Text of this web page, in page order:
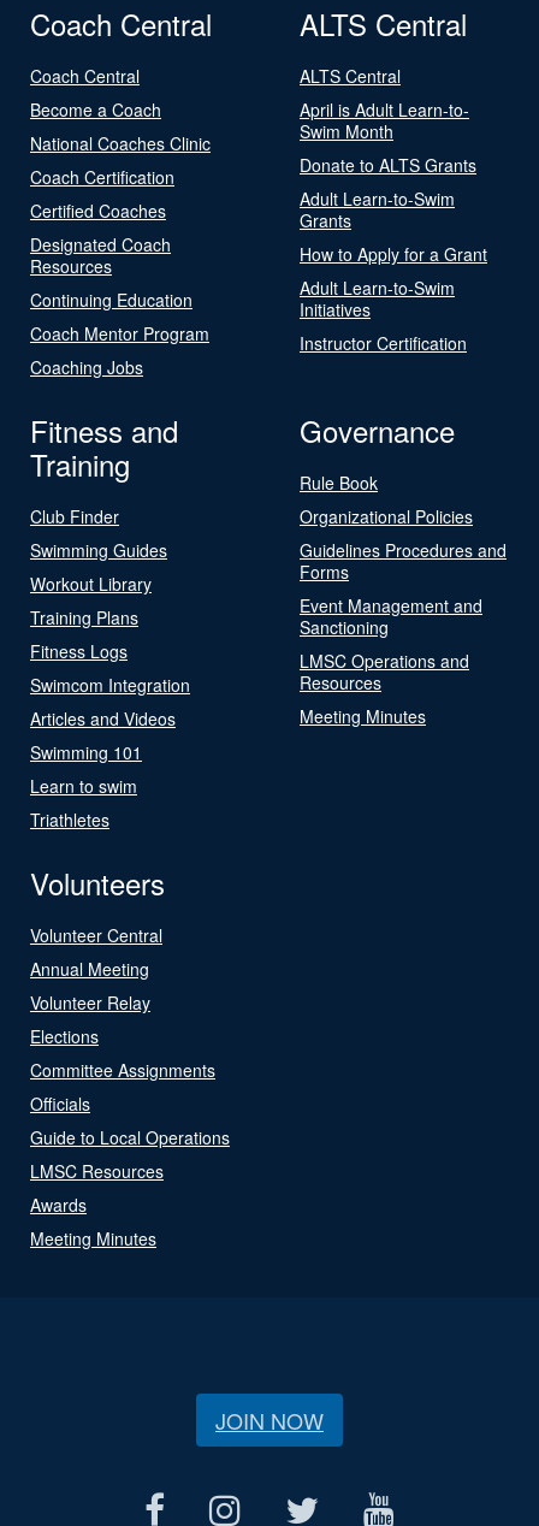
Coach Central
Coach Central
Become a Coach
National Coaches Clinic
Coach Certification
Certified Coaches
Designated Coach
Resources
Continuing Education
Coach Mentor Program
Coaching Jobs
ALTS Central
ALTS Central
April is Adult Learn-to-
Swim Month
Donate to ALTS Grants
Adult Learn-to-Swim
Grants
How to Apply for a Grant
Adult Learn-to-Swim
Initiatives
Instructor Certification
Fitness and
Training
Club Finder
Swimming Guides
Workout Library
Training Plans
Fitness Logs
Swimcom Integration
Articles and Videos
Swimming 101
Learn to swim
Triathletes
Governance
Rule Book
Organizational Policies
Guidelines Procedures and
Forms
Event Management and
Sanctioning
LMSC Operations and
Resources
Meeting Minutes
Volunteers
Volunteer Central
Annual Meeting
Volunteer Relay
Elections
Committee Assignments
Officials
Guide to Local Operations
LMSC Resources
Awards
Meeting Minutes
JOIN NOW